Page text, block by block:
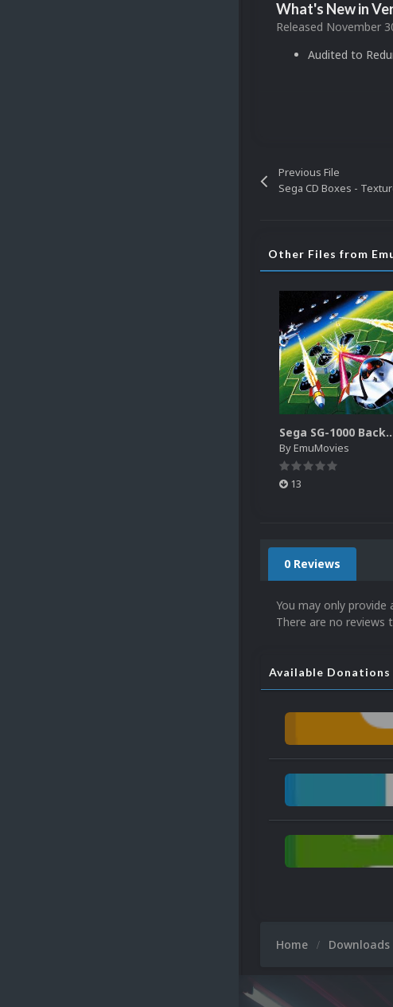
What's New in
Released November
Audited to
Previous File
Sega CD Boxes -
Other Files from
Sega SG-1000
ByEmuMovies
13
0 Reviews
You may only provide
There are no reviews
Available Donations
Home Downloads